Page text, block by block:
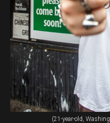
(21-year-old,